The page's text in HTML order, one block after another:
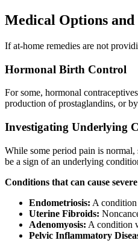
Medical Options and
If at-home remedies are not
Hormonal Birth Control
For some, hormonal
production of prostaglandins, or
Investigating Underlying
While some period pain is
be a sign of an underlying
Conditions that can cause
Endometriosis: A condition
Uterine Fibroids:
Adenomyosis: A condition
Pelvic Inflammatory